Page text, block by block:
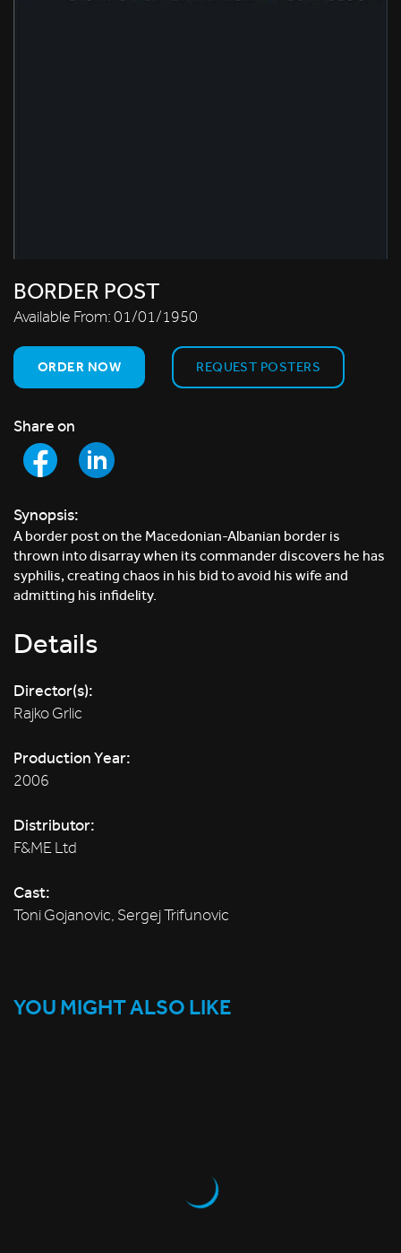
BORDER POST
Available From:01/01/1950
ORDER NOW REQUEST POSTERS
Share on
Synopsis:
A border post on the Macedonian-Albanian border is
thrown into disarray when its commander discovers he has
syphilis, creating chaos in his bid to avoid his wife and
admitting his infidelity.
Details
Director(s):
Rajko Grlic
Production Year:
2006
Distributor:
F&ME Ltd
Cast:
Toni Gojanovic, Sergej Trifunovic
YOU MIGHT ALSO LIKE